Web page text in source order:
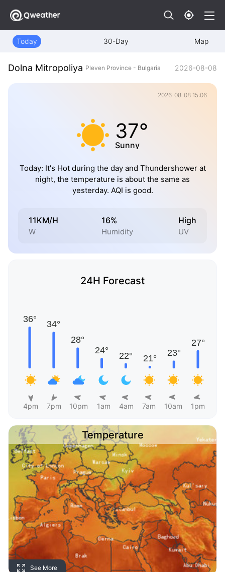
Today 30-Day Map
Dolna Mitropoliya Pleven Province - Bulgaria 2026-08-08
2026-08-08 15:06
37°
Sunny
Today: It's Hot during the day and Thundershower at
night, the temperature is about the same as
yesterday. AQI is good.
11KM/H
W
16%
Humidity
High
UV
24H Forecast
4pm 7pm 10pm 1am 4am 7am 10am 1pm
Temperature
See More